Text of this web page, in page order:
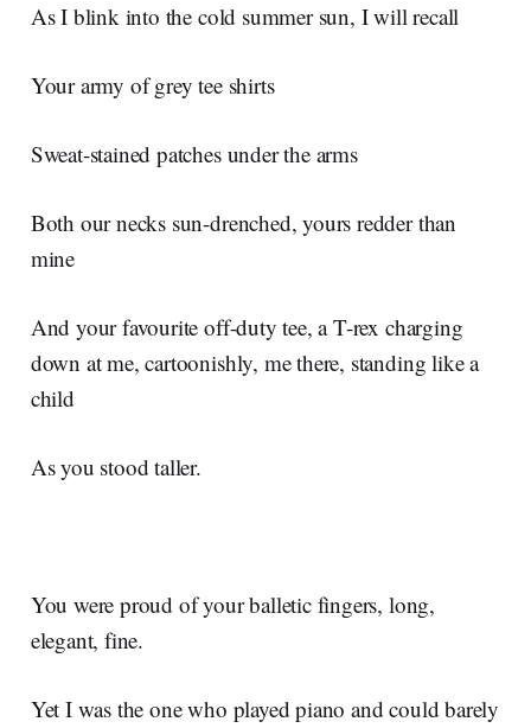
As I blink into the cold summer sun, I will recall
Your army of grey tee shirts
Sweat-stained patches under the arms
Both our necks sun-drenched, yours redder than
mine
And your favourite off-duty tee, a T-rex charging
down at me, cartoonishly, me there, standing like a
child
As you stood taller.
You were proud of your balletic fingers, long,
elegant, fine.
Yet I was the one who played piano and could barely